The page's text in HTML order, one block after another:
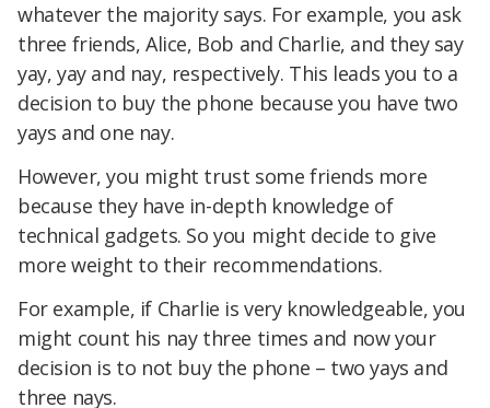
whatever the majority says. For example, you ask
three friends, Alice, Bob and Charlie, and they say
yay, yay and nay, respectively. This leads you to a
decision to buy the phone because you have two
yays and one nay.
However, you might trust some friends more
because they have in-depth knowledge of
technical gadgets. So you might decide to give
more weight to their recommendations.
For example, if Charlie is very knowledgeable, you
might count his nay three times and now your
decision is to not buy the phone – two yays and
three nays.